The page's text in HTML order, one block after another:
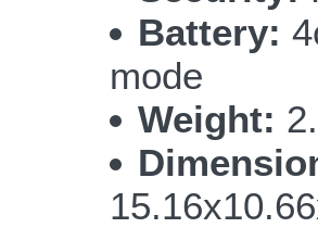
Battery:
mode
Weight: